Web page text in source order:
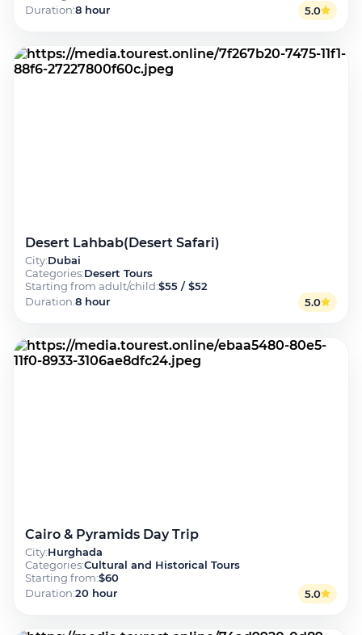
Duration:8 hour 5.0
Desert Lahbab(Desert Safari)
City:Dubai
Categories:Desert Tours
Starting from adult/child:$55 / $52
Duration:8 hour 5.0
Cairo & Pyramids Day Trip
City:Hurghada
Categories:Cultural and Historical Tours
Starting from:$60
Duration:20 hour 5.0